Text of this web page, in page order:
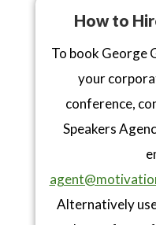
How to
To book George
your
conference,
Speakers
Alternatively